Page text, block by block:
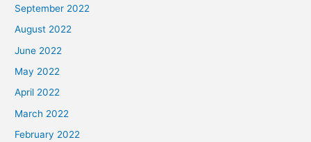
September 2022
August 2022
June 2022
May 2022
April 2022
March 2022
February 2022